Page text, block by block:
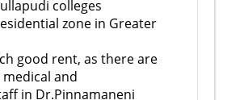
colleges
zone in Greater
good rent, as there are
and
in Dr.Pinnamaneni